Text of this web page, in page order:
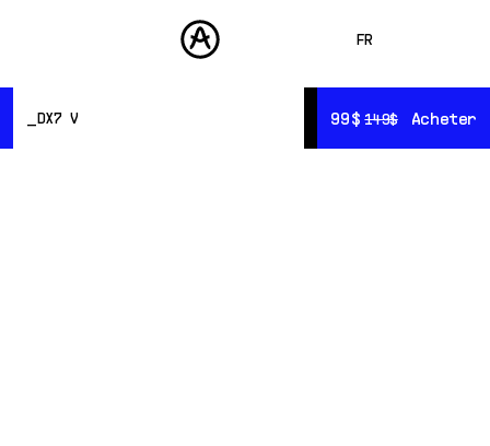
FR
DX7 V 99$ 149$ Acheter
99$ 149$ Acheter